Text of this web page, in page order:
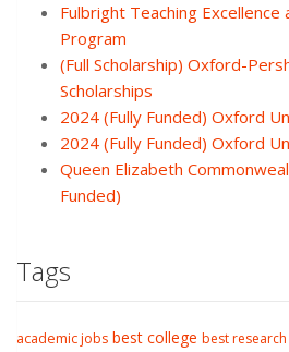
Fulbright Teaching Excellence
Program
(Full Scholarship) Oxford-
Scholarships
2024 (Fully Funded) Oxford
2024 (Fully Funded) Oxford
Queen Elizabeth
Funded)
Tags
academic jobs best college best